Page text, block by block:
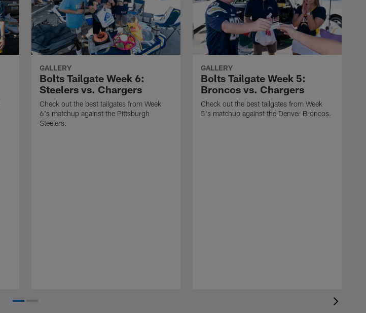
GALLERY
Bolts Tailgate Week 6:
Steelers vs. Chargers
Check out the best tailgates from Week
6's matchup against the Pittsburgh
Steelers.
GALLERY
Bolts Tailgate Week 5:
Broncos vs. Chargers
Check out the best tailgates from Week
5's matchup against the Denver Broncos.